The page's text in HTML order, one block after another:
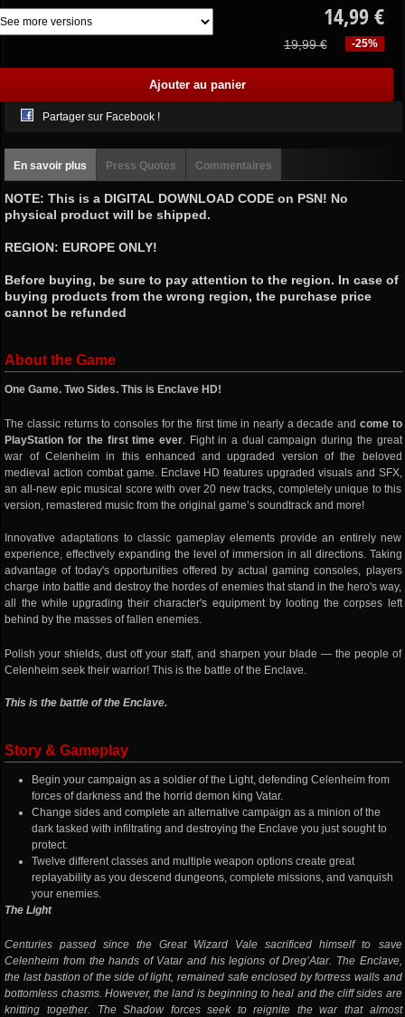
14,99 €
-25%
19,99 €
Partager sur Facebook !
En savoir plus Press Quotes Commentaires
NOTE: This is a DIGITAL DOWNLOAD CODE on PSN! No
physical product will be shipped.
REGION: EUROPE ONLY!
Before buying, be sure to pay attention to the region. In case of
buying products from the wrong region, the purchase price
cannot be refunded
About the Game
One Game. Two Sides. This is Enclave HD!
The classic returns to consoles for the first time in nearly a decade and come to
PlayStation for the first time ever. Fight in a dual campaign during the great
war of Celenheim in this enhanced and upgraded version of the beloved
medieval action combat game. Enclave HD features upgraded visuals and SFX,
an all-new epic musical score with over 20 new tracks, completely unique to this
version, remastered music from the original game’s soundtrack and more!
Innovative adaptations to classic gameplay elements provide an entirely new
experience, effectively expanding the level of immersion in all directions. Taking
advantage of today's opportunities offered by actual gaming consoles, players
charge into battle and destroy the hordes of enemies that stand in the hero's way,
all the while upgrading their character's equipment by looting the corpses left
behind by the masses of fallen enemies.
Polish your shields, dust off your staff, and sharpen your blade — the people of
Celenheim seek their warrior! This is the battle of the Enclave.
This is the battle of the Enclave.
Story & Gameplay
Begin your campaign as a soldier of the Light, defending Celenheim from
forces of darkness and the horrid demon king Vatar.
Change sides and complete an alternative campaign as a minion of the
dark tasked with infiltrating and destroying the Enclave you just sought to
protect.
Twelve different classes and multiple weapon options create great
replayability as you descend dungeons, complete missions, and vanquish
your enemies.
The Light
Centuries passed since the Great Wizard Vale sacrificed himself to save
Celenheim from the hands of Vatar and his legions of Dreg’Atar. The Enclave,
the last bastion of the side of light, remained safe enclosed by fortress walls and
bottomless chasms. However, the land is beginning to heal and the cliff sides are
knitting together. The Shadow forces seek to reignite the war that almost